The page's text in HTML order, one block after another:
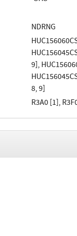
NDRNG
9],
8, 9]
R3A0 [1],